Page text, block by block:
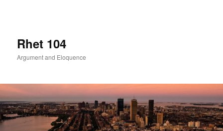
Rhet 104
Argument and Eloquence